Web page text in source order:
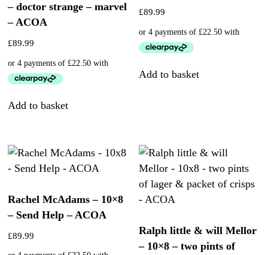
– doctor strange – marvel
– ACOA
£89.99
Add to basket
£89.99
Add to basket
Rachel McAdams – 10×8
– Send Help – ACOA
£89.99
Ralph little & will Mellor
– 10×8 – two pints of